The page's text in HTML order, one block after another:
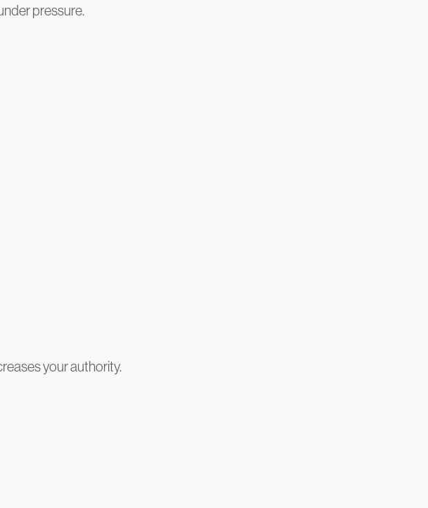
pressure.
your authority.